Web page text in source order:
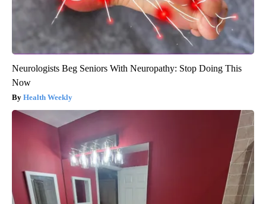
Neurologists Beg Seniors With Neuropathy: Stop Doing This
Now
Health Weekly